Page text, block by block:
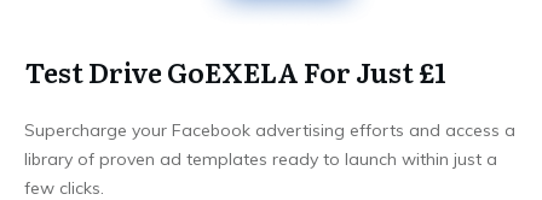
Test Drive GoEXELA For Just £1
Supercharge your Facebook advertising efforts and access a
library of proven ad templates ready to launch within just a
few clicks.